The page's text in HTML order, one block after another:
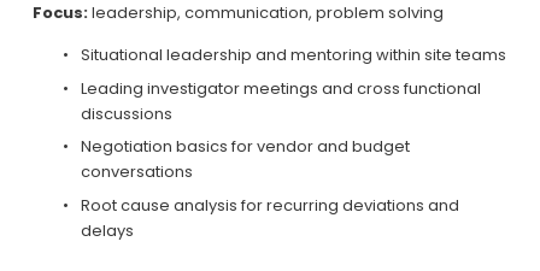
Focus: leadership, communication, problem solving
Situational leadership and mentoring within site teams
Leading investigator meetings and cross functional
discussions
Negotiation basics for vendor and budget
conversations
Root cause analysis for recurring deviations and
delays